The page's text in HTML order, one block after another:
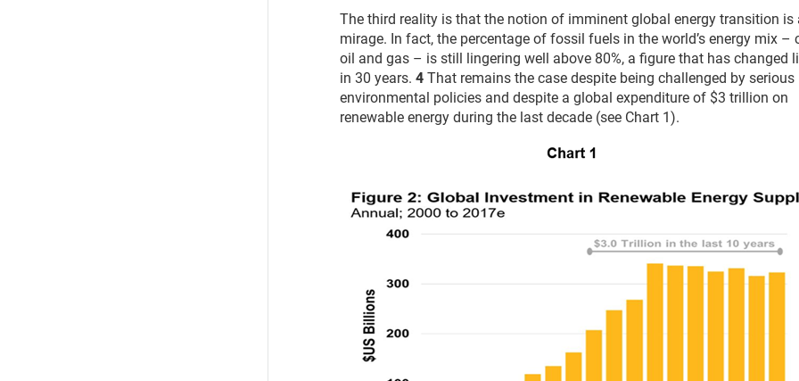
The third reality is that the notion of imminent global energy transition is
mirage. In fact, the percentage of fossil fuels in the world’s energy mix –
oil and gas – is still lingering well above 80%, a figure that has changed
in 30 years. 4That remains the case despite being challenged by serious
environmental policies and despite a global expenditure of $3 trillion on
renewable energy during the last decade (see Chart 1).